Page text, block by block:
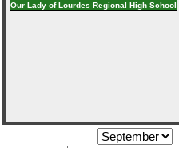
Our Lady of Lourdes Regional High School
ACADEMICS
SUPPORT NCS